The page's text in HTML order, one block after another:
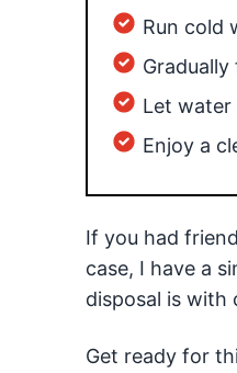
Run cold
Let
Enjoy a
If you had
case, I have a
disposal is with
Get ready for